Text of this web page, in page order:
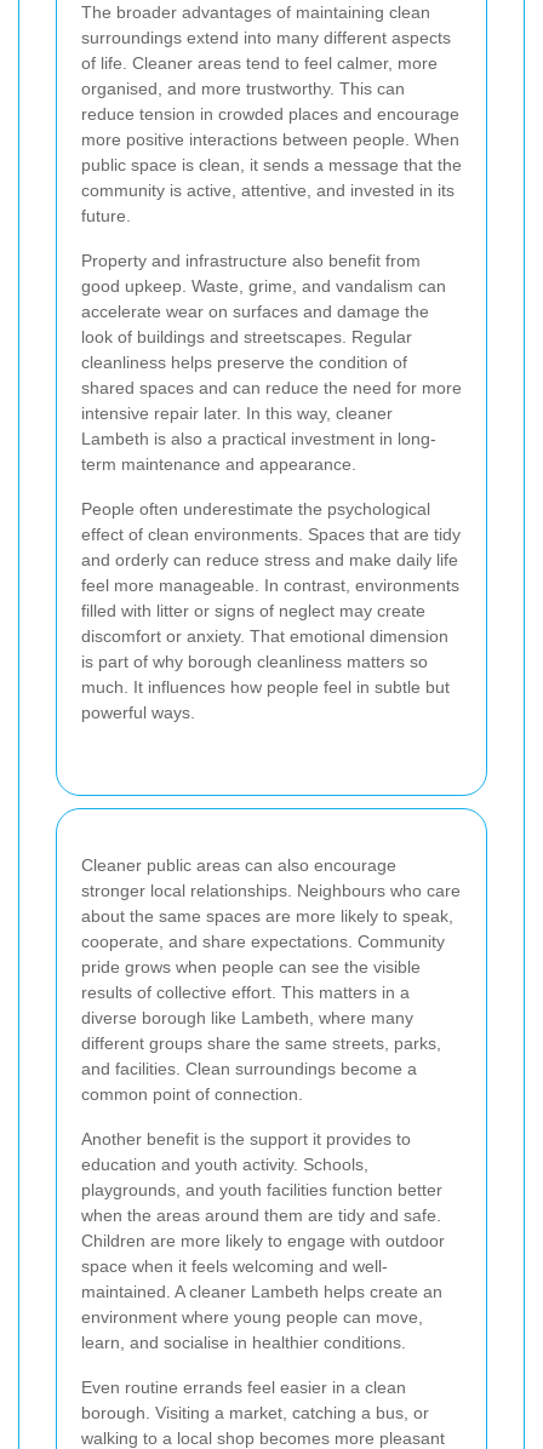
The broader advantages of maintaining clean
surroundings extend into many different aspects
of life. Cleaner areas tend to feel calmer, more
organised, and more trustworthy. This can
reduce tension in crowded places and encourage
more positive interactions between people. When
public space is clean, it sends a message that the
community is active, attentive, and invested in its
future.
Property and infrastructure also benefit from
good upkeep. Waste, grime, and vandalism can
accelerate wear on surfaces and damage the
look of buildings and streetscapes. Regular
cleanliness helps preserve the condition of
shared spaces and can reduce the need for more
intensive repair later. In this way, cleaner
Lambeth is also a practical investment in long-
term maintenance and appearance.
People often underestimate the psychological
effect of clean environments. Spaces that are tidy
and orderly can reduce stress and make daily life
feel more manageable. In contrast, environments
filled with litter or signs of neglect may create
discomfort or anxiety. That emotional dimension
is part of why borough cleanliness matters so
much. It influences how people feel in subtle but
powerful ways.
Cleaner public areas can also encourage
stronger local relationships. Neighbours who care
about the same spaces are more likely to speak,
cooperate, and share expectations. Community
pride grows when people can see the visible
results of collective effort. This matters in a
diverse borough like Lambeth, where many
different groups share the same streets, parks,
and facilities. Clean surroundings become a
common point of connection.
Another benefit is the support it provides to
education and youth activity. Schools,
playgrounds, and youth facilities function better
when the areas around them are tidy and safe.
Children are more likely to engage with outdoor
space when it feels welcoming and well-
maintained. A cleaner Lambeth helps create an
environment where young people can move,
learn, and socialise in healthier conditions.
Even routine errands feel easier in a clean
borough. Visiting a market, catching a bus, or
walking to a local shop becomes more pleasant